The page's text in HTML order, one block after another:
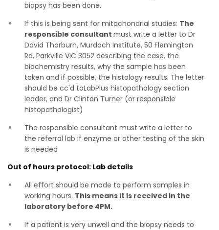
biopsy has been done.
If this is being sent for mitochondrial studies: The
responsible consultant must write a letter to Dr
David Thorburn, Murdoch Institute, 50 Flemington
Rd, Parkville VIC 3052 describing the case, the
biochemistry results, why the sample has been
taken and if possible, the histology results. The letter
should be cc'd toLabPlus histopathology section
leader, and Dr Clinton Turner (or responsible
histopathologist)
The responsible consultant must write a letter to
the referral lab if enzyme or other testing of the skin
is needed
Out of hours protocol: Lab details
All effort should be made to perform samples in
working hours. This means it is received in the
laboratory before 4PM.
If a patient is very unwell and the biopsy needs to